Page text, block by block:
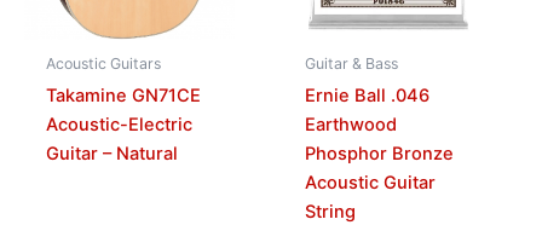
Acoustic Guitars
Takamine GN71CE
Acoustic-Electric
Guitar – Natural
Guitar & Bass
Ernie Ball .046
Earthwood
Phosphor Bronze
Acoustic Guitar
String